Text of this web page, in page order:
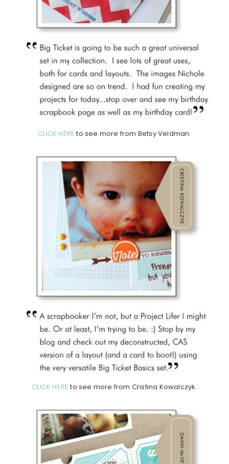
CLICK HERE to see more from Betsy Veldman.
CLICK HERE to see more from Cristina Kowalczyk.